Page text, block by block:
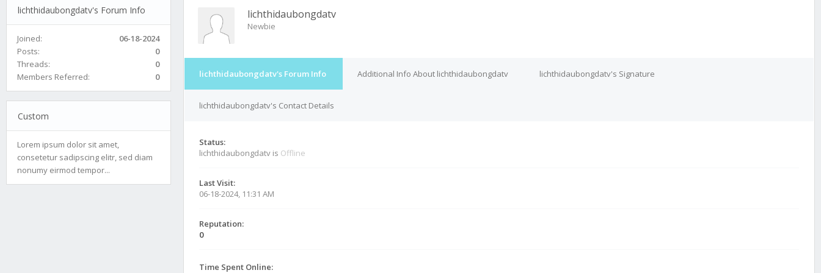
lichthidaubongdatv's Forum Info
Joined:
06-18-2024
Posts:
0
Threads:
0
Members Referred:
0
Custom
Lorem ipsum dolor sit amet,
consetetur sadipscing elitr, sed diam
nonumy eirmod tempor...
lichthidaubongdatv
Newbie
lichthidaubongdatv's Forum Info Additional Info About lichthidaubongdatv lichthidaubongdatv's Signature
lichthidaubongdatv's Contact Details
Status:
lichthidaubongdatv is Offline
Last Visit:
06-18-2024, 11:31 AM
Reputation:
0
Time Spent Online: